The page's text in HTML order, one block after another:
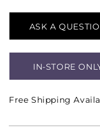
ASK A
IN-STORE
Free Shipping